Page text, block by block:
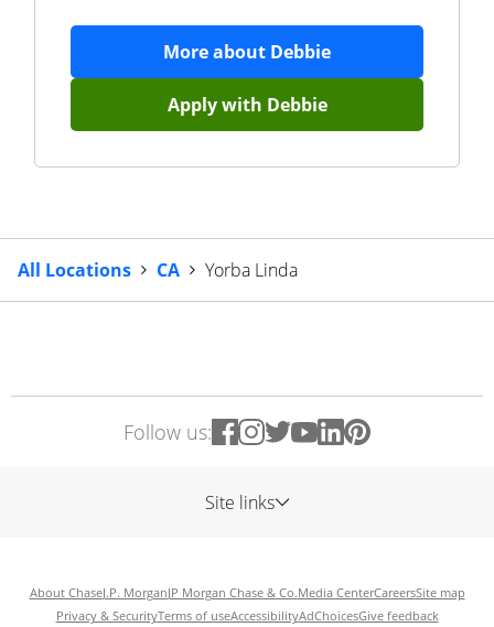
More about Debbie
Apply with Debbie
All Locations CA Yorba Linda
Follow us:
Site links
About ChaseJ.P. MorganJP Morgan Chase & Co.Media CenterCareersSite map
Privacy & SecurityTerms of useAccessibilityAdChoicesGive feedback